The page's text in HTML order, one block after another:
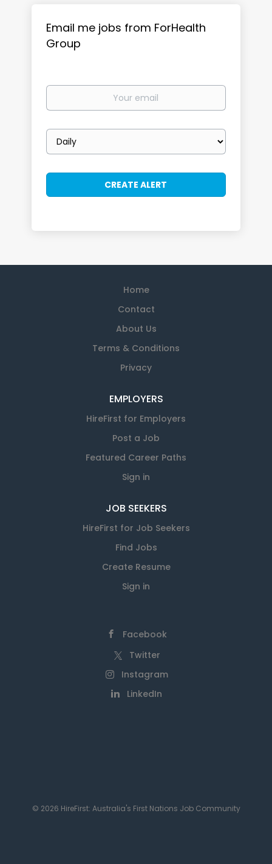
Email me jobs from ForHealth
Group
Your
Email
frequency
Home
Contact
About Us
Terms & Conditions
Privacy
EMPLOYERS
HireFirst for Employers
Post a Job
Featured Career Paths
Sign in
JOB SEEKERS
HireFirst for Job Seekers
Find Jobs
Create Resume
Sign in
Facebook
Twitter
Instagram
LinkedIn
© 2026 HireFirst: Australia's First Nations Job Community